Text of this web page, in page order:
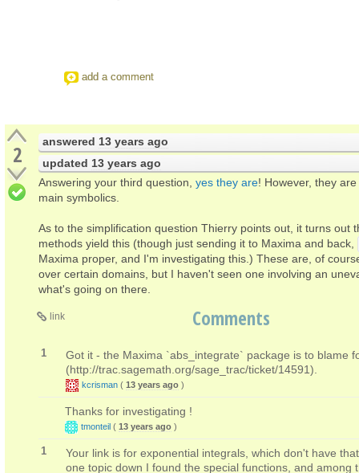
add a comment
2 answered 13 years ago
updated 13 years ago
Answering your third question, yes they are! However, they
main symbolics.
As to the simplification question Thierry points out, it turns out
methods yield this (though just sending it to Maxima and back,
Maxima proper, and I'm investigating this.) These are, of
over certain domains, but I haven't seen one involving an
what's going on there.
link Comments
1
Got it - the Maxima `abs_integrate` package is to blame
(http://trac.sagemath.org/sage_trac/ticket/14591).
kcrisman ( 13 years ago )
Thanks for investigating !
tmonteil ( 13 years ago )
1
Your link is for exponential integrals, which don't have
one topic down I found the special functions, and among